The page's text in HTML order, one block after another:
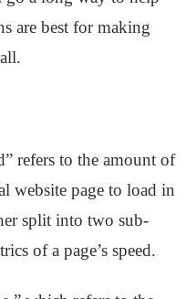
are best for making
refers to the amount of
website page to load in
split into two sub-
of a page’s speed.